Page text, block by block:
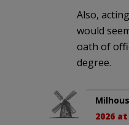
Also,
would
oath of
degree.
2026